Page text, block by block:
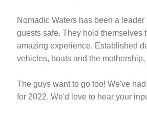
Nomadic Waters has been a
guests safe. They hold themselves
amazing experience. Established
vehicles, boats and the
The guys want to go too! We've
for 2022. We'd love to hear your